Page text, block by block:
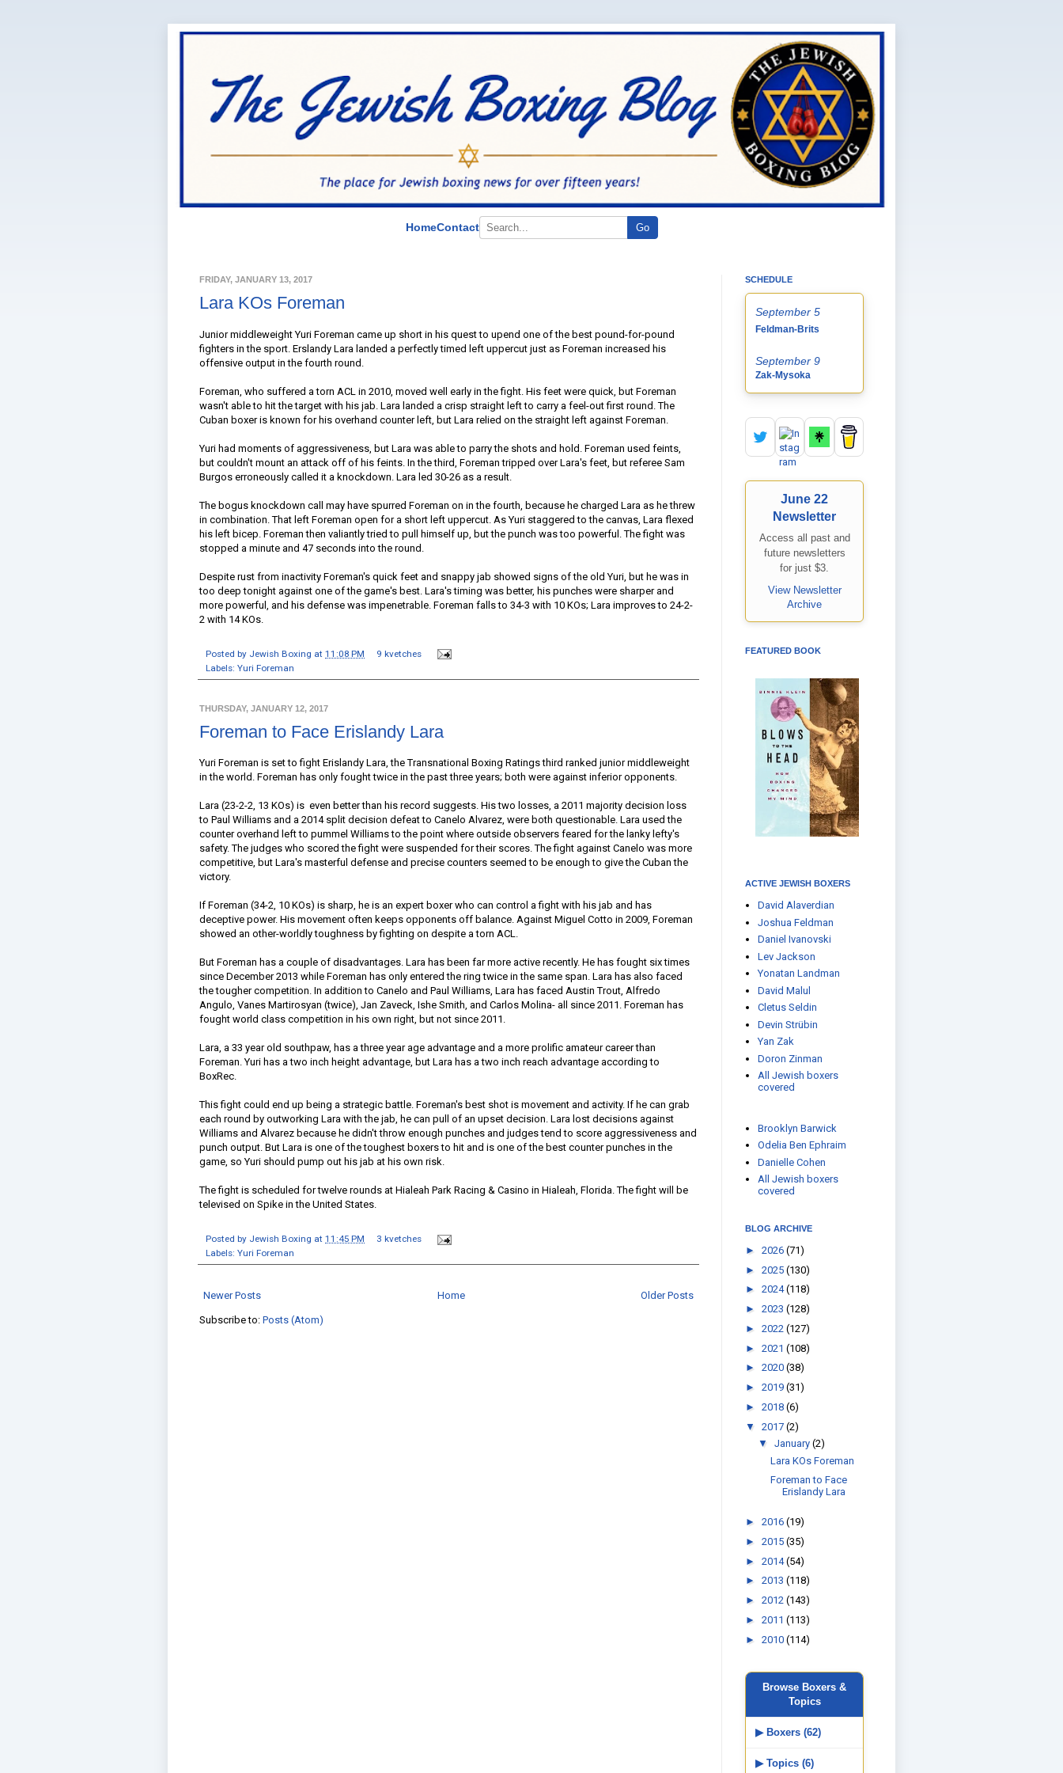
HomeContact Go
FRIDAY, JANUARY 13, 2017
Lara KOs Foreman
Junior middleweight Yuri Foreman came up short in his quest to upend one of the best pound-for-pound
fighters in the sport. Erslandy Lara landed a perfectly timed left uppercut just as Foreman increased his
offensive output in the fourth round.
Foreman, who suffered a torn ACL in 2010, moved well early in the fight. His feet were quick, but Foreman
wasn't able to hit the target with his jab. Lara landed a crisp straight left to carry a feel-out first round. The
Cuban boxer is known for his overhand counter left, but Lara relied on the straight left against Foreman.
Yuri had moments of aggressiveness, but Lara was able to parry the shots and hold. Foreman used feints,
but couldn't mount an attack off of his feints. In the third, Foreman tripped over Lara's feet, but referee Sam
Burgos erroneously called it a knockdown. Lara led 30-26 as a result.
The bogus knockdown call may have spurred Foreman on in the fourth, because he charged Lara as he threw
in combination. That left Foreman open for a short left uppercut. As Yuri staggered to the canvas, Lara flexed
his left bicep. Foreman then valiantly tried to pull himself up, but the punch was too powerful. The fight was
stopped a minute and 47 seconds into the round.
Despite rust from inactivity Foreman's quick feet and snappy jab showed signs of the old Yuri, but he was in
too deep tonight against one of the game's best. Lara's timing was better, his punches were sharper and
more powerful, and his defense was impenetrable. Foreman falls to 34-3 with 10 KOs; Lara improves to 24-2-
2 with 14 KOs.
Posted by Jewish Boxing at 11:08 PM
9 kvetches
Labels: Yuri Foreman
THURSDAY, JANUARY 12, 2017
Foreman to Face Erislandy Lara
Yuri Foreman is set to fight Erislandy Lara, the Transnational Boxing Ratings third ranked junior middleweight
in the world. Foreman has only fought twice in the past three years; both were against inferior opponents.
Lara (23-2-2, 13 KOs) is even better than his record suggests. His two losses, a 2011 majority decision loss
to Paul Williams and a 2014 split decision defeat to Canelo Alvarez, were both questionable. Lara used the
counter overhand left to pummel Williams to the point where outside observers feared for the lanky lefty's
safety. The judges who scored the fight were suspended for their scores. The fight against Canelo was more
competitive, but Lara's masterful defense and precise counters seemed to be enough to give the Cuban the
victory.
If Foreman (34-2, 10 KOs) is sharp, he is an expert boxer who can control a fight with his jab and has
deceptive power. His movement often keeps opponents off balance. Against Miguel Cotto in 2009, Foreman
showed an other-worldly toughness by fighting on despite a torn ACL.
But Foreman has a couple of disadvantages. Lara has been far more active recently. He has fought six times
since December 2013 while Foreman has only entered the ring twice in the same span. Lara has also faced
the tougher competition. In addition to Canelo and Paul Williams, Lara has faced Austin Trout, Alfredo
Angulo, Vanes Martirosyan (twice), Jan Zaveck, Ishe Smith, and Carlos Molina- all since 2011. Foreman has
fought world class competition in his own right, but not since 2011.
Lara, a 33 year old southpaw, has a three year age advantage and a more prolific amateur career than
Foreman. Yuri has a two inch height advantage, but Lara has a two inch reach advantage according to
BoxRec.
This fight could end up being a strategic battle. Foreman's best shot is movement and activity. If he can grab
each round by outworking Lara with the jab, he can pull of an upset decision. Lara lost decisions against
Williams and Alvarez because he didn't throw enough punches and judges tend to score aggressiveness and
punch output. But Lara is one of the toughest boxers to hit and is one of the best counter punches in the
game, so Yuri should pump out his jab at his own risk.
The fight is scheduled for twelve rounds at Hialeah Park Racing & Casino in Hialeah, Florida. The fight will be
televised on Spike in the United States.
Posted by Jewish Boxing at 11:45 PM
3 kvetches
Labels: Yuri Foreman
Newer Posts Older Posts
Home
Subscribe to: Posts (Atom)
SCHEDULE
September 5
Feldman-Brits
September 9
Zak-Mysoka
June 22
Newsletter
Access all past and
future newsletters
for just $3.
View Newsletter
Archive
FEATURED BOOK
ACTIVE JEWISH BOXERS
David Alaverdian
Joshua Feldman
Daniel Ivanovski
Lev Jackson
Yonatan Landman
David Malul
Cletus Seldin
Devin Strübin
Yan Zak
Doron Zinman
All Jewish boxers
covered
Brooklyn Barwick
Odelia Ben Ephraim
Danielle Cohen
All Jewish boxers
covered
BLOG ARCHIVE
► 2026 (71)
► 2025 (130)
► 2024(118)
► 2023 (128)
► 2022 (127)
► 2021 (108)
► 2020 (38)
► 2019 (31)
► 2018 (6)
▼ 2017 (2)
▼ January (2)
Lara KOs Foreman
Foreman to Face
Erislandy Lara
► 2016 (19)
► 2015 (35)
► 2014(54)
► 2013 (118)
► 2012 (143)
► 2011 (113)
► 2010 (114)
Browse Boxers &
Topics
▶ Boxers (62)
▶ Topics (6)